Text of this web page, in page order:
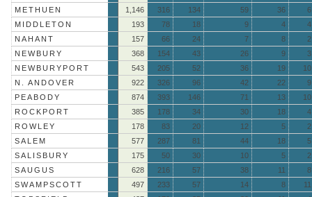
METHUEN
1,146 316 134 59 36
6
MIDDLETON
193 78 18 9 4
4
NAHANT
157 66 24 7 8
2
NEWBURY
368 154 43 26 9
3
NEWBURYPORT
543 205 52 36 19
10
N. ANDOVER
922 326 96 42 22
9
PEABODY
874 393 146 71 13
10
ROCKPORT
385 178 34 30 18
4
ROWLEY
178 83 20 12 5
2
SALEM
577 287 81 44 18
5
SALISBURY
175 50 30 10 5
2
SAUGUS
628 216 57 38 11
8
SWAMPSCOTT
497 233 57 14 8
11